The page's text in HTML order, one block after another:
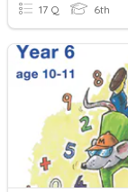
17 Q 6th